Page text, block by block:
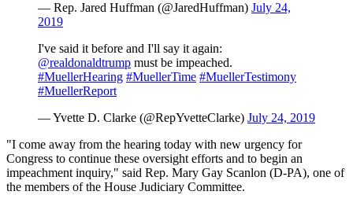
— Rep. Jared Huffman (@JaredHuffman) July 24,
2019
I've said it before and I'll say it again:
@realdonaldtrump must be impeached.
#MuellerHearing #MuellerTime #MuellerTestimony
#MuellerReport
— Yvette D. Clarke (@RepYvetteClarke) July 24, 2019
"I come away from the hearing today with new urgency for
Congress to continue these oversight efforts and to begin an
impeachment inquiry," said Rep. Mary Gay Scanlon (D-PA), one of
the members of the House Judiciary Committee.